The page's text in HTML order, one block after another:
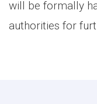
will be formally
authorities for